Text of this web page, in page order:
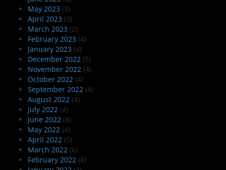
May 2023 (3)
April 2023 (3)
March 2023 (2)
February 2023 (4)
January 2023 (4)
December 2022 (5)
November 2022 (4)
October 2022 (4)
September 2022 (4)
August 2022 (4)
July 2022 (4)
June 2022 (8)
May 2022 (4)
April 2022 (5)
March 2022 (6)
February 2022 (8)